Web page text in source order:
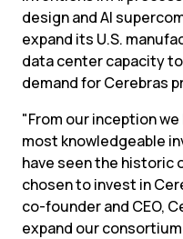
design and AI
expand its U.S.
data center capacity
demand for Cerebras
"From our inception
most knowledgeable
have seen the historic
chosen to invest in
co-founder and CEO,
expand our